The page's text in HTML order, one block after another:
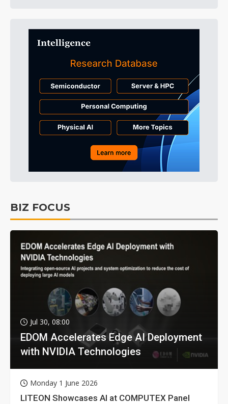
BIZ FOCUS
Jul 30, 08:00
EDOM Accelerates Edge AI Deployment
with NVIDIA Technologies
Monday 1 June 2026
LITEON Showcases AI at COMPUTEX Panel